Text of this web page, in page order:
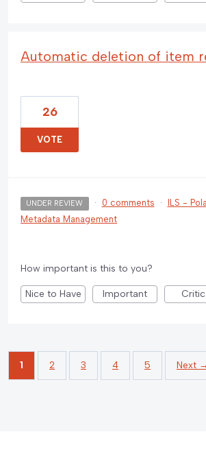
Automatic deletion of item
26
VOTE
UNDER REVIEW · 0 comments · ILS -
Metadata Management
How important is this to you?
Nice to Have Important
1 2 3 4 5 Next →